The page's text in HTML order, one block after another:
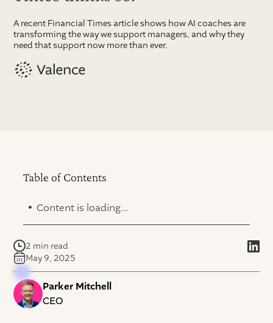
A recent Financial Times article shows how AI coaches are
transforming the way we support managers, and why they
need that support now more than ever.
Table of Contents
. Content is loading...
2 min read
May 9, 2025
Parker Mitchell
CEO